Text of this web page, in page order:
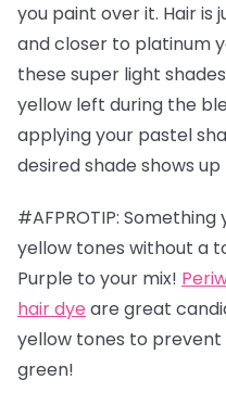
you paint over it. Hair is
and closer to platinum
these super light
yellow left during the
applying your pastel
desired shade shows
#AFPROTIP:
yellow tones without a
Purple to your mix!
hair dye are great
yellow tones to
green!